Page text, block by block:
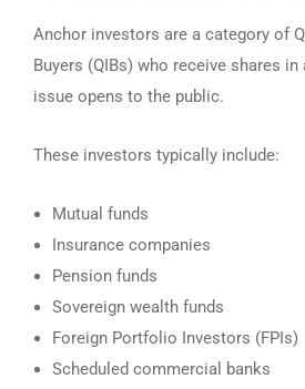
Anchor investors are a category of
Buyers (QIBs) who receive shares in
issue opens to the public.
These investors typically include:
Mutual funds
Insurance companies
Pension funds
Sovereign wealth funds
Foreign Portfolio Investors (FPIs)
Scheduled commercial banks